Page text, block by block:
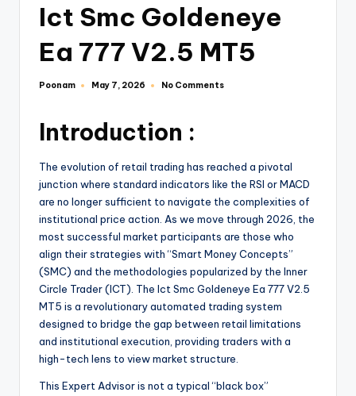
Ict Smc Goldeneye
Ea 777 V2.5 MT5
Poonam May 7, 2026 No Comments
Introduction :
The evolution of retail trading has reached a pivotal
junction where standard indicators like the RSI or MACD
are no longer sufficient to navigate the complexities of
institutional price action. As we move through 2026, the
most successful market participants are those who
align their strategies with “Smart Money Concepts”
(SMC) and the methodologies popularized by the Inner
Circle Trader (ICT). The Ict Smc Goldeneye Ea 777 V2.5
MT5 is a revolutionary automated trading system
designed to bridge the gap between retail limitations
and institutional execution, providing traders with a
high-tech lens to view market structure.
This Expert Advisor is not a typical “black box”